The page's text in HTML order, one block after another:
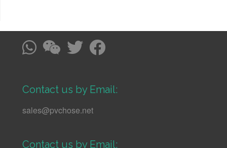
Contact us by Email:
sales@pvchose.net
Contact us by Email: